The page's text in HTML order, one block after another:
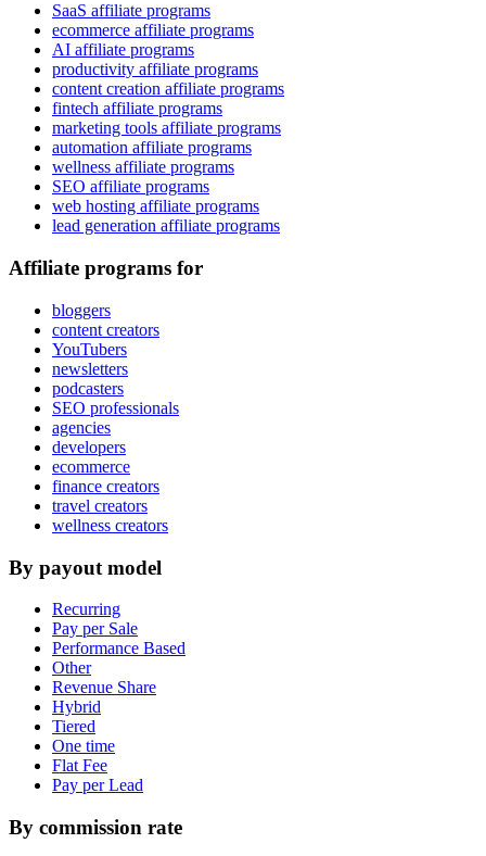
SaaS affiliate programs
ecommerce affiliate programs
AI affiliate programs
productivity affiliate programs
content creation affiliate programs
fintech affiliate programs
marketing tools affiliate programs
automation affiliate programs
wellness affiliate programs
SEO affiliate programs
web hosting affiliate programs
lead generation affiliate programs
Affiliate programs for
bloggers
content creators
YouTubers
newsletters
podcasters
SEO professionals
agencies
developers
ecommerce
finance creators
travel creators
wellness creators
By payout model
Recurring
Pay per Sale
Performance Based
Other
Revenue Share
Hybrid
Tiered
One time
Flat Fee
Pay per Lead
By commission rate